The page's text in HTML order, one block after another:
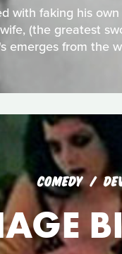
with faking his
(the greatest
emerges from the
COMEDY